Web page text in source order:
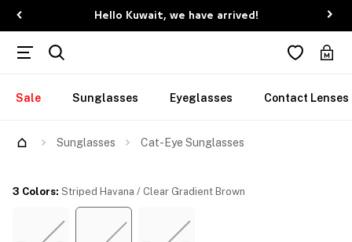
Hello Kuwait, we have arrived!
Sale Sunglasses Eyeglasses Contact Lenses
Sunglasses Cat-Eye Sunglasses
3 Colors: Striped Havana / Clear Gradient Brown